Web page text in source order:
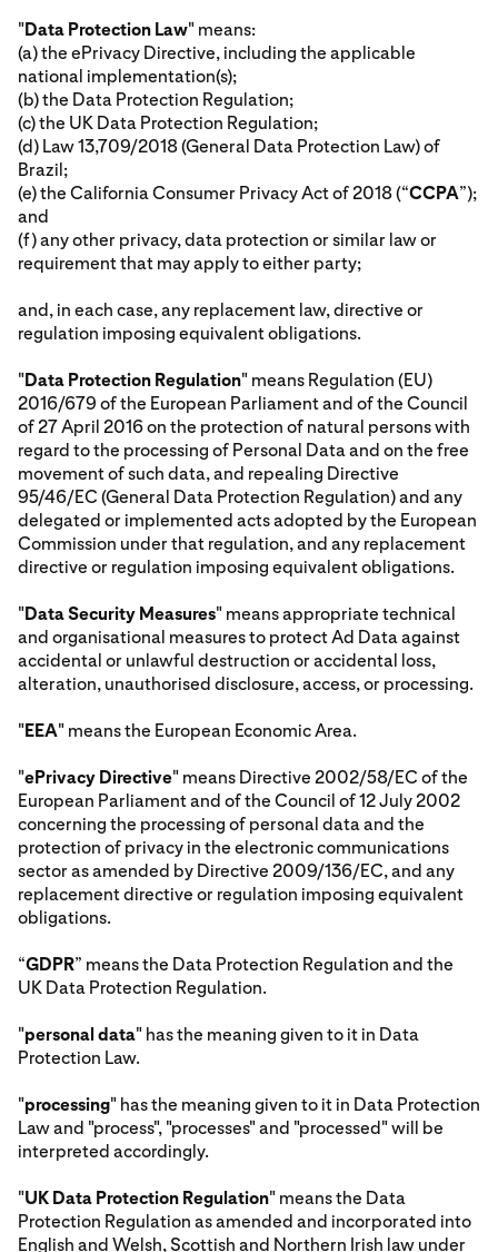
"Data Protection Law" means:
(a) the ePrivacy Directive, including the applicable
national implementation(s);
(b) the Data Protection Regulation;
(c) the UK Data Protection Regulation;
(d) Law 13,709/2018 (General Data Protection Law) of
Brazil;
(e) the California Consumer Privacy Act of 2018 (“CCPA”);
and
(f) any other privacy, data protection or similar law or
requirement that may apply to either party;
and, in each case, any replacement law, directive or
regulation imposing equivalent obligations.
"Data Protection Regulation" means Regulation (EU)
2016/679 of the European Parliament and of the Council
of 27 April 2016 on the protection of natural persons with
regard to the processing of Personal Data and on the free
movement of such data, and repealing Directive
95/46/EC (General Data Protection Regulation) and any
delegated or implemented acts adopted by the European
Commission under that regulation, and any replacement
directive or regulation imposing equivalent obligations.
"Data Security Measures" means appropriate technical
and organisational measures to protect Ad Data against
accidental or unlawful destruction or accidental loss,
alteration, unauthorised disclosure, access, or processing.
"EEA" means the European Economic Area.
"ePrivacy Directive" means Directive 2002/58/EC of the
European Parliament and of the Council of 12 July 2002
concerning the processing of personal data and the
protection of privacy in the electronic communications
sector as amended by Directive 2009/136/EC, and any
replacement directive or regulation imposing equivalent
obligations.
“GDPR” means the Data Protection Regulation and the
UK Data Protection Regulation.
"personal data" has the meaning given to it in Data
Protection Law.
"processing" has the meaning given to it in Data Protection
Law and "process", "processes" and "processed" will be
interpreted accordingly.
"UK Data Protection Regulation" means the Data
Protection Regulation as amended and incorporated into
English and Welsh, Scottish and Northern Irish law under